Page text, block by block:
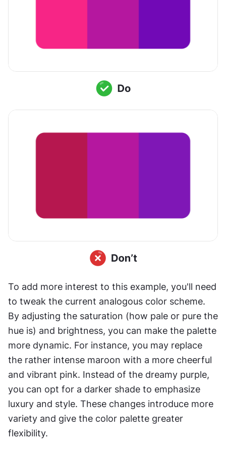
To add more interest to this example, you'll need
to tweak the current analogous color scheme.
By adjusting the saturation (how pale or pure the
hue is) and brightness, you can make the palette
more dynamic. For instance, you may replace
the rather intense maroon with a more cheerful
and vibrant pink. Instead of the dreamy purple,
you can opt for a darker shade to emphasize
luxury and style. These changes introduce more
variety and give the color palette greater
flexibility.